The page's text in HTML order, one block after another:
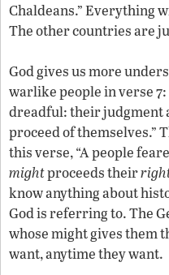
Chaldeans.” Everything
The other countries are
God gives us more
warlike people in verse
dreadful: their judgment
proceed of themselves.”
this verse, “A people
mightproceeds their
know anything about
God is referring to. The
whose might gives them
want, anytime they want.